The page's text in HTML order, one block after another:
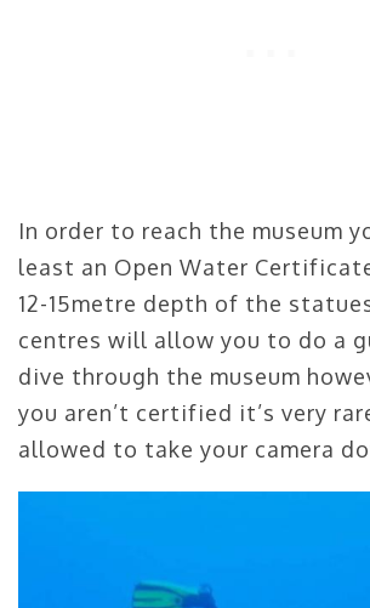
In order to reach the museum
least an Open Water
12-15metre depth of the
centres will allow you to do a
dive through the museum
you aren’t certified it’s very
allowed to take your camera